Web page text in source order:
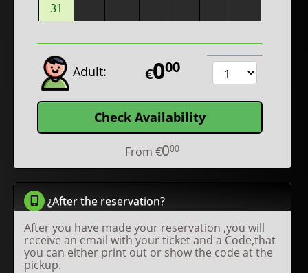
31
Adult: €000
Check Availability
From €000
¿After the reservation?
After you have made your reservation ,you will
receive an email with your ticket and a Code,that
you can either print out or show the code at the
pickup.